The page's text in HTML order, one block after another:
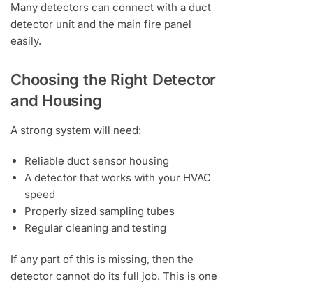
Many detectors can connect with a duct
detector unit and the main fire panel
easily.
Choosing the Right Detector
and Housing
A strong system will need:
Reliable duct sensor housing
A detector that works with your HVAC
speed
Properly sized sampling tubes
Regular cleaning and testing
If any part of this is missing, then the
detector cannot do its full job. This is one